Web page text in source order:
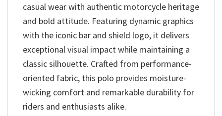
casual wear with authentic motorcycle heritage
and bold attitude. Featuring dynamic graphics
with the iconic bar and shield logo, it delivers
exceptional visual impact while maintaining a
classic silhouette. Crafted from performance-
oriented fabric, this polo provides moisture-
wicking comfort and remarkable durability for
riders and enthusiasts alike.